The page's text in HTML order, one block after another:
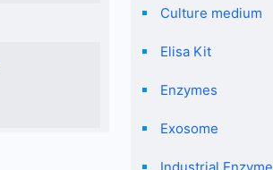
Culture medium
Elisa Kit
Enzymes
Exosome